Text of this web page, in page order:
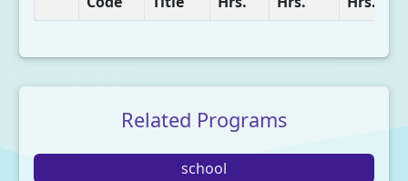
Related Programs
school